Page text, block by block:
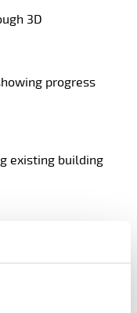
3D
progress
existing building
for building